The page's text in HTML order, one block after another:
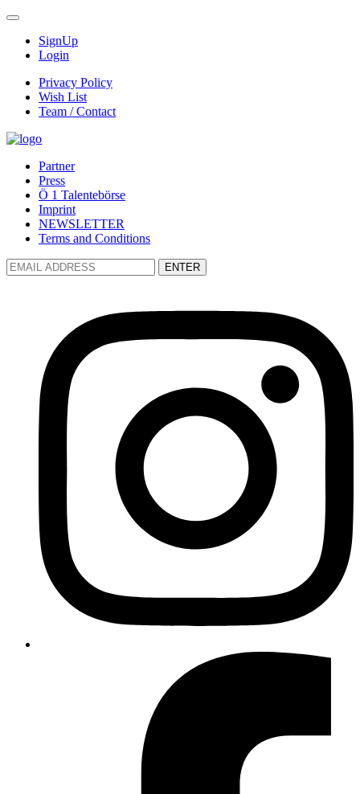
SignUp
Login
Privacy Policy
Wish List
Team / Contact
Partner
Press
Ö 1 Talentebörse
Imprint
NEWSLETTER
Terms and Conditions
ENTER